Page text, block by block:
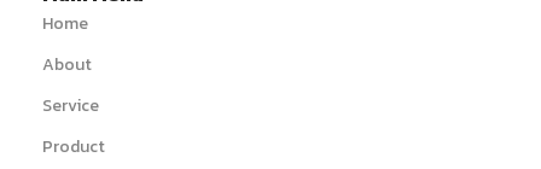
Home
About
Service
Product